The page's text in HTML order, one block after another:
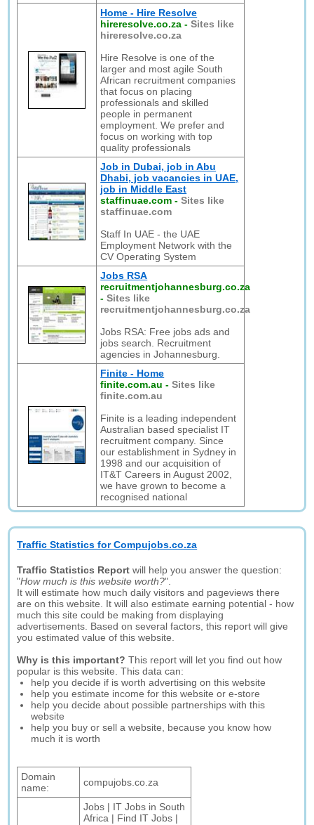
Home - Hire Resolve
hireresolve.co.za -Sites like
hireresolve.co.za
Hire Resolve is one of the
larger and most agile South
African recruitment companies
that focus on placing
professionals and skilled
people in permanent
employment. We prefer and
focus on working with top
quality professionals
Job in Dubai, job in Abu
Dhabi, job vacancies in UAE,
job in Middle East
staffinuae.com -Sites like
staffinuae.com
Staff In UAE - the UAE
Employment Network with the
CV Operating System
Jobs RSA
recruitmentjohannesburg.co.za
-Sites like
recruitmentjohannesburg.co.za
Jobs RSA: Free jobs ads and
jobs search. Recruitment
agencies in Johannesburg.
Finite - Home
finite.com.au -Sites like
finite.com.au
Finite is a leading independent
Australian based specialist IT
recruitment company. Since
our establishment in Sydney in
1998 and our acquisition of
IT&T Careers in August 2002,
we have grown to become a
recognised national
Traffic Statistics for Compujobs.co.za
Traffic Statistics Report will help you answer the question:
"How much is this website worth?".
It will estimate how much daily visitors and pageviews there
are on this website. It will also estimate earning potential - how
much this site could be making from displaying
advertisements. Based on several factors, this report will give
you estimated value of this website.
Why is this important? This report will let you find out how
popular is this website. This data can:
help you decide if is worth advertising on this website
help you estimate income for this website or e-store
help you decide about possible partnerships with this
website
help you buy or sell a website, because you know how
much it is worth
Domain
name:
compujobs.co.za
Jobs | IT Jobs in South
Africa | Find IT Jobs |